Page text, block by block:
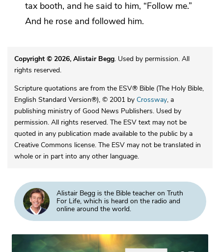
tax booth, and he said to him, “Follow me.”
And he rose and followed him.
Copyright © 2026, Alistair Begg. Used by permission. All
rights reserved.
Scripture quotations are from the ESV® Bible (The Holy Bible,
English Standard Version®), © 2001 by Crossway, a
publishing ministry of Good News Publishers. Used by
permission. All rights reserved. The ESV text may not be
quoted in any publication made available to the public by a
Creative Commons license. The ESV may not be translated in
whole or in part into any other language.
Alistair Begg is the Bible teacher on Truth
For Life, which is heard on the radio and
online around the world.